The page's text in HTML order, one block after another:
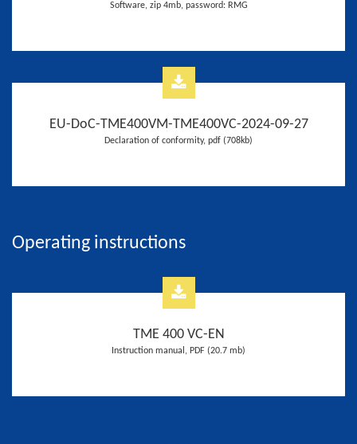
Software, zip 4mb, password: RMG
EU-DoC-TME400VM-TME400VC-2024-09-27
Declaration of conformity, pdf (708kb)
Operating instructions
TME 400 VC-EN
Instruction manual, PDF (20.7 mb)